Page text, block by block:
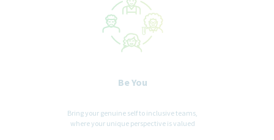
Be You
Bring your genuine self to inclusive teams,
where your unique perspective is valued